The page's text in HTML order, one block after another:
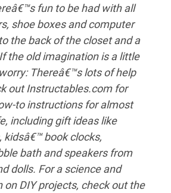
fun to be had with all
shoe boxes and computer
the back of the closet and a
the old imagination is a little
Thereâ€™s lots of help
out Instructables.com for
to instructions for almost
including gift ideas like
kidsâ€™ book clocks,
bath and speakers from
dolls. For a science and
on DIY projects, check out the